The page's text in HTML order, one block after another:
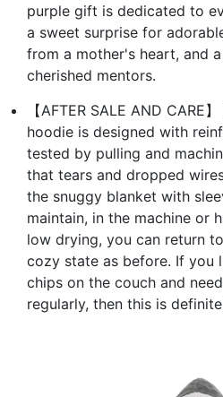
purple gift is dedicated to
a sweet surprise for
from a mother's heart, and
cherished mentors.
【AFTER SALE AND CARE
hoodie is designed with
tested by pulling and
that tears and dropped
the snuggy blanket with
maintain, in the machine or
low drying, you can return
cozy state as before. If you
chips on the couch and
regularly, then this is